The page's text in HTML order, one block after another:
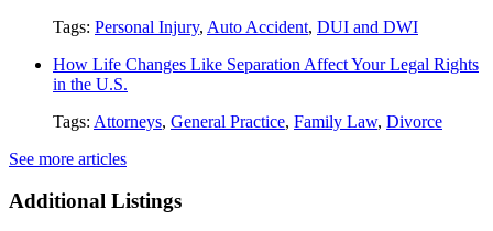
Tags: Personal Injury, Auto Accident, DUI and DWI
How Life Changes Like Separation Affect Your Legal Rights
in the U.S.
Tags: Attorneys, General Practice, Family Law, Divorce
See more articles
Additional Listings